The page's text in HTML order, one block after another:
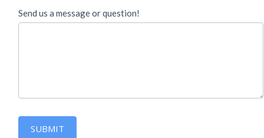
Send us a message or question!
SUBMIT